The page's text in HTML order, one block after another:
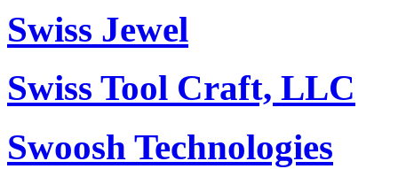
Swiss Jewel
Swiss Tool Craft, LLC
Swoosh Technologies